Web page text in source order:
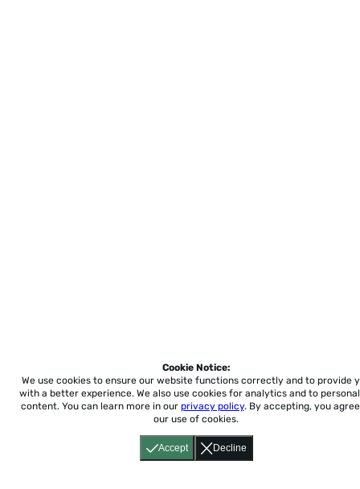
Accept Decline
Cookie Notice:
We use cookies to ensure our website functions correctly and to provide
with a better experience. We also use cookies for analytics and to
content. You can learn more in our privacy policy. By accepting, you
our use of cookies.